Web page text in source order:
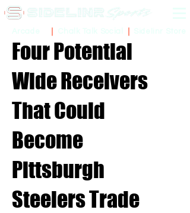
Four Potential
Wide Receivers
That Could
Become
Pittsburgh
Steelers Trade